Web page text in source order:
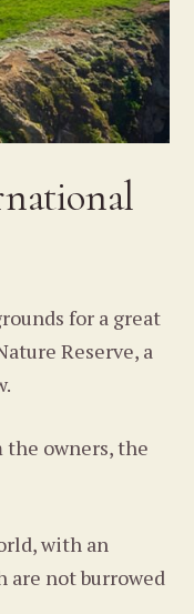
for a great
Reserve, a
the owners, the
with an
are not burrowed